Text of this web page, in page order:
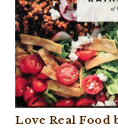
Love Real Food